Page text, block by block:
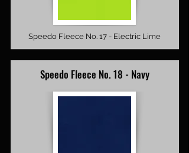
Speedo Fleece No. 17 - Electric Lime
Speedo Fleece No. 18 - Navy